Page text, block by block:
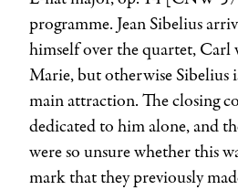
programme. Jean Sibelius
himself over the quartet, Carl
Marie, but otherwise Sibelius
main attraction. The closing
dedicated to him alone, and
were so unsure whether this
mark that they previously